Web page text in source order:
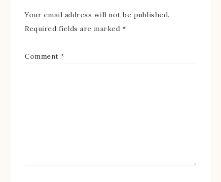
Your email address will not be published.
Required fields are marked *
Comment *